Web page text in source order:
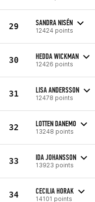
29 SANDRA NISÉN
12424 points
30 HEDDA WICKMAN
12426 points
31 LISA ANDERSSON
12478 points
32 LOTTEN DANEMO
13248 points
33 IDA JOHANSSON
13923 points
34 CECILIA HORAK
14101 points